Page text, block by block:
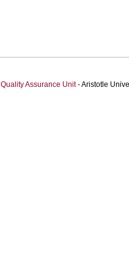
Quality Assurance Unit- Aristotle